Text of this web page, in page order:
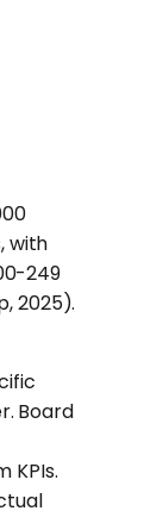
with
249
2025).
Board
KPIs.